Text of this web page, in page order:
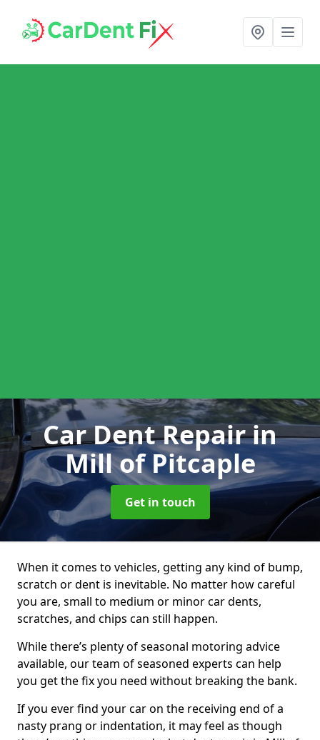
Car Dent Repairin
Mill of Pitcaple
Get in touch
When it comes to vehicles, getting any kind of bump,
scratch or dent is inevitable. No matter how careful
you are, small to medium or minor car dents,
scratches, and chips can still happen.
While there’s plenty of seasonal motoring advice
available, our team of seasoned experts can help
you get the fix you need without breaking the bank.
If you ever find your car on the receiving end of a
nasty prang or indentation, it may feel as though